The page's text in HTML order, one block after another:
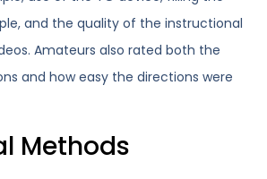
and the quality of the instructional
Amateurs also rated both the
and how easy the directions were
Methods